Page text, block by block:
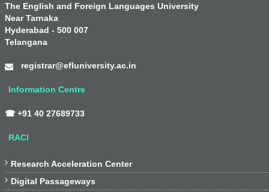
The English and Foreign Languages University
Near Tarnaka
Hyderabad - 500 007
Telangana
registrar@efluniversity.ac.in
Information Centre
☎ +91 40 27689733
RACI
 Research Acceleration Center
 Digital Passageways